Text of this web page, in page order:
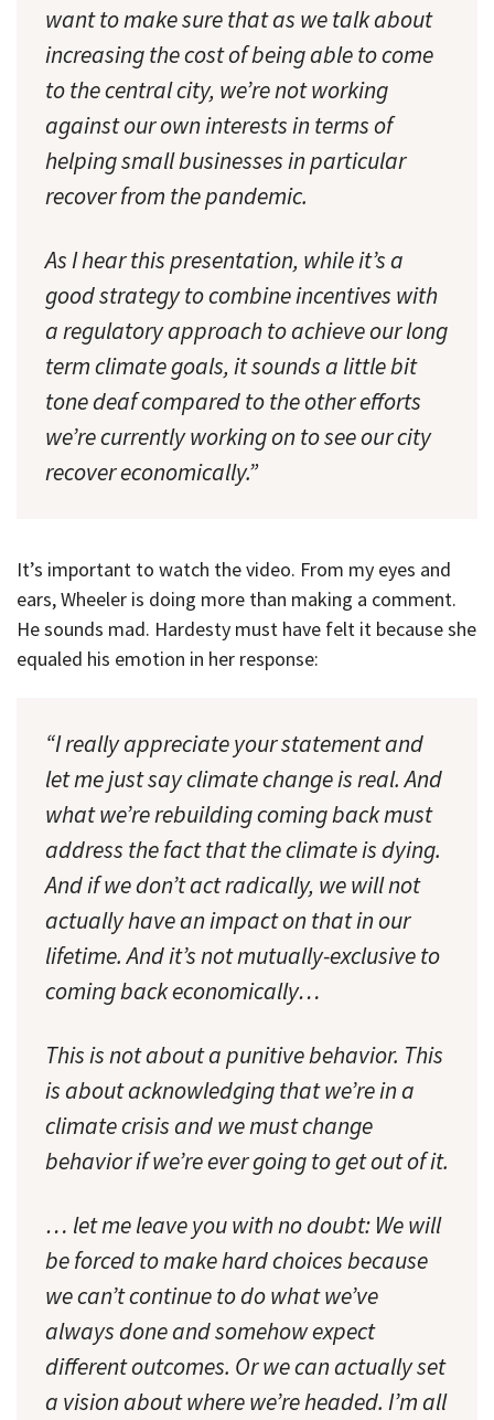
want to make sure that as we talk about
increasing the cost of being able to come
to the central city, we’re not working
against our own interests in terms of
helping small businesses in particular
recover from the pandemic.
As I hear this presentation, while it’s a
good strategy to combine incentives with
a regulatory approach to achieve our long
term climate goals, it sounds a little bit
tone deaf compared to the other efforts
we’re currently working on to see our city
recover economically.”
It’s important to watch the video. From my eyes and
ears, Wheeler is doing more than making a comment.
He sounds mad. Hardesty must have felt it because she
equaled his emotion in her response:
“I really appreciate your statement and
let me just say climate change is real. And
what we’re rebuilding coming back must
address the fact that the climate is dying.
And if we don’t act radically, we will not
actually have an impact on that in our
lifetime. And it’s not mutually-exclusive to
coming back economically…
This is not about a punitive behavior. This
is about acknowledging that we’re in a
climate crisis and we must change
behavior if we’re ever going to get out of it.
… let me leave you with no doubt: We will
be forced to make hard choices because
we can’t continue to do what we’ve
always done and somehow expect
different outcomes. Or we can actually set
a vision about where we’re headed. I’m all